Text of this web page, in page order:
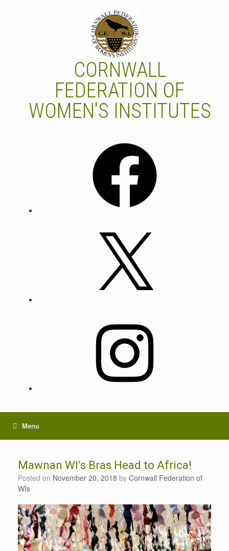
CORNWALL
FEDERATION OF
WOMEN'S INSTITUTES
Menu
Mawnan WI’s Bras Head to Africa!
Posted on November 20, 2018 by Cornwall Federation of
WIs